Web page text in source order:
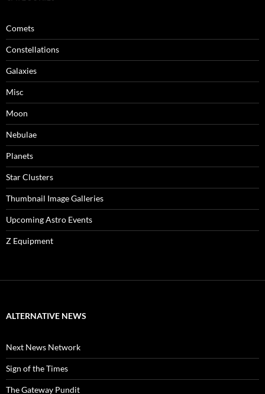
Comets
Constellations
Galaxies
Misc
Moon
Nebulae
Planets
Star Clusters
Thumbnail Image Galleries
Upcoming Astro Events
Z Equipment
ALTERNATIVE NEWS
Next News Network
Sign of the Times
The Gateway Pundit